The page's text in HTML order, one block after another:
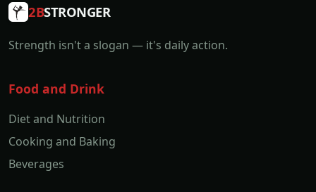
2BSTRONGER
Strength isn't a slogan — it's daily action.
Food and Drink
Diet and Nutrition
Cooking and Baking
Beverages